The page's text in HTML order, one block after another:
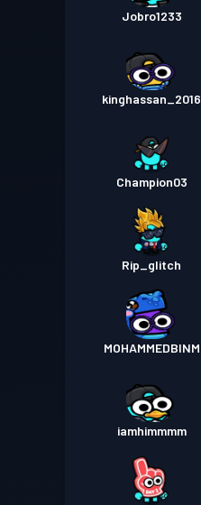
Jobro1233
kinghassan_2016
Champion03
Rip_glitch
MOHAMMEDBINM
iamhimmmm